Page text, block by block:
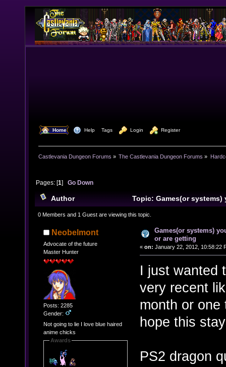
Home Help Tags Login Register
Castlevania Dungeon Forums » The Castlevania Dungeon Forums »
Pages: [1]Go Down
Author
Topic: Games(or
recently or are getting (Read 11305 times)
0 Members and 1 Guest are viewing this topic.
Neobelmont
Advocate of the future
Master Hunter
Posts: 2285
Gender:
Not going to lie I love blue haired
anime chicks
Awards
Games(or systems)
or are getting
« on: January 22, 2012, 10:58:22
I just wanted
very recent
month or
hope this
PS2 dragon